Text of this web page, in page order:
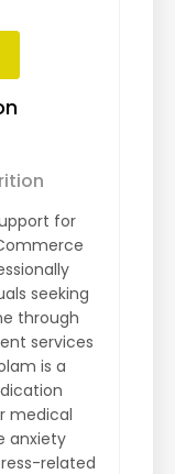
for
seeking
through
services
is a
medical
anxiety
related